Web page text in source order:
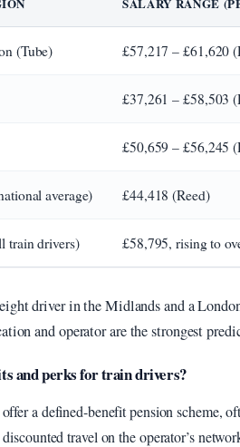
SALARY RANGE
(Tube) £57,217 – £61,620
£37,261 – £58,503
£50,659 – £56,245
average) £44,418 (Reed)
train drivers) £58,795, rising to
driver in the Midlands and a
and operator are the strongest
and perks for train drivers?
a defined-benefit pension scheme,
travel on the operator’s